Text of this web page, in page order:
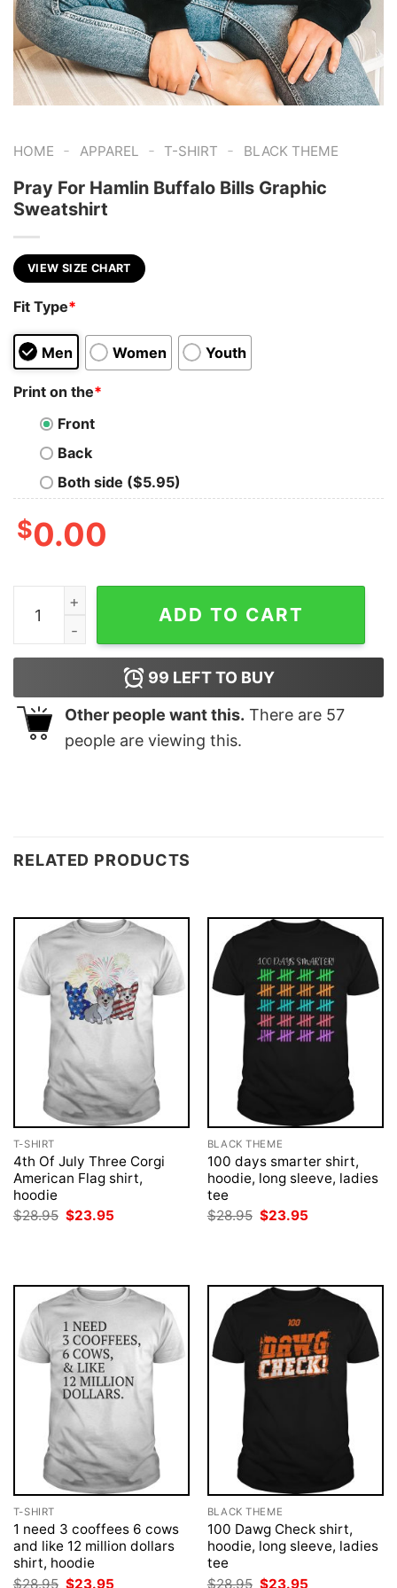
HOME - APPAREL - T-SHIRT - BLACK THEME
Pray For Hamlin Buffalo Bills Graphic
Sweatshirt
VIEW SIZE CHART
Fit Type*
Men Women Youth
Print on the*
Front
Back
Both side ($5.95)
$0.00
Pray For Hamlin Buffalo Bills Graphic Sweatshirt
ADD TO CART
99 LEFT TO BUY
Other people want this. There are 57
people are viewing this.
RELATED PRODUCTS
T-SHIRT
4th Of July Three Corgi
American Flag shirt,
hoodie
$28.95 Original
price
$23.95
BLACK THEME
100 days smarter shirt,
hoodie, long sleeve, ladies
tee
$28.95 Original
price
$23.95
T-SHIRT
1 need 3 cooffees 6 cows
and like 12 million dollars
shirt, hoodie
$28.95 Original
$23.95
BLACK THEME
100 Dawg Check shirt,
hoodie, long sleeve, ladies
tee
$28.95 Original
$23.95